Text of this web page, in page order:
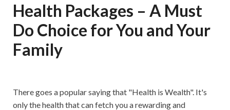
Health Packages – A Must
Do Choice for You and Your
Family
There goes a popular saying that "Health is Wealth". It's
only the health that can fetch you a rewarding and